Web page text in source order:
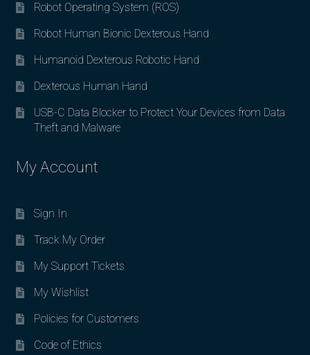
Robot Operating System (ROS)
Robot Human Bionic Dexterous Hand
Humanoid Dexterous Robotic Hand
Dexterous Human Hand
USB-C Data Blocker to Protect Your Devices from Data
Theft and Malware
My Account
Sign In
Track My Order
My Support Tickets
My Wishlist
Policies for Customers
Code of Ethics